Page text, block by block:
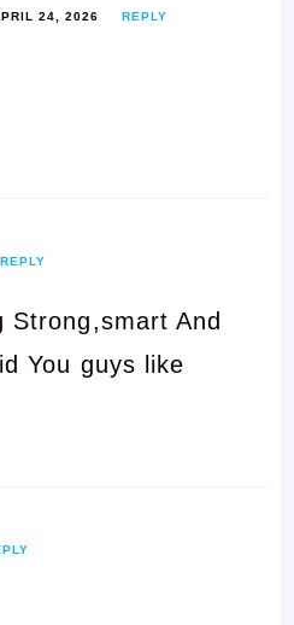
24, 2026 REPLY
REPLY
Strong,smart And
You guys like